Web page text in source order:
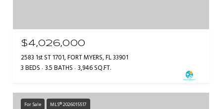
$4,026,000
2583 1st ST 1701, FORT MYERS, FL 33901
3 BEDS 3.5 BATHS 3,946 SQ.FT.
For Sale MLS® 2026015517